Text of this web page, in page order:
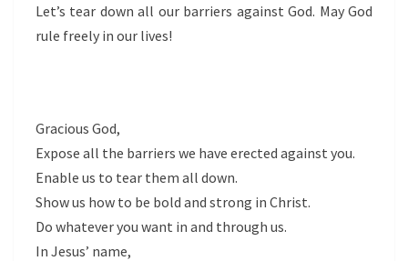
Let’s tear down all our barriers against God. May God
rule freely in our lives!
Gracious God,
Expose all the barriers we have erected against you.
Enable us to tear them all down.
Show us how to be bold and strong in Christ.
Do whatever you want in and through us.
In Jesus’ name,